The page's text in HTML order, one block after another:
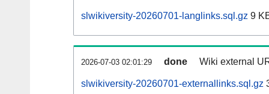
slwikiversity-20260701-langlinks.sql.gz 9
2026-07-03 02:01:29 done Wiki external
slwikiversity-20260701-externallinks.sql.gz